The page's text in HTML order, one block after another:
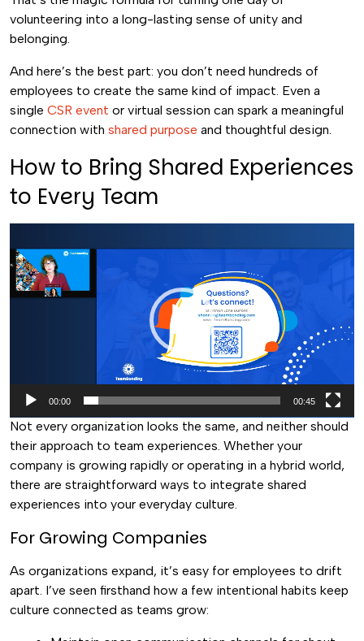
volunteering into a long-lasting sense of unity and
belonging.
And here’s the best part: you don’t need hundreds of
employees to create the same kind of impact. Even a
single CSR event or virtual session can spark a meaningful
connection with shared purpose and thoughtful design.
How to Bring Shared Experiences
to Every Team
Player
00:00 00:45
Not every organization looks the same, and neither should
their approach to team experiences. Whether your
company is growing rapidly or operating in a hybrid world,
there are straightforward ways to integrate shared
experiences into your everyday culture.
For Growing Companies
As organizations expand, it’s easy for employees to drift
apart. I’ve seen firsthand how a few intentional habits keep
culture connected as teams grow: